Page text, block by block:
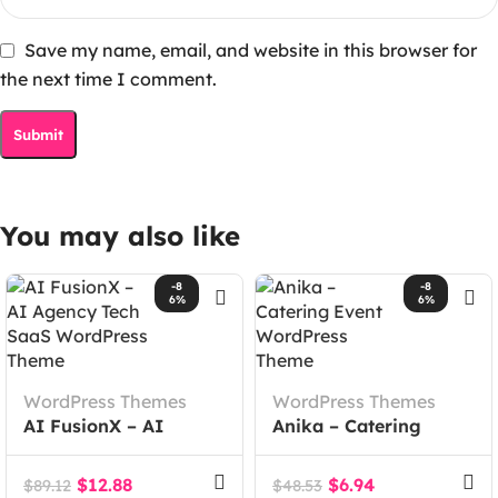
Save my name, email, and website in this browser for
the next time I comment.
You may also like
-8
6%
WordPress Themes
AI FusionX – AI
Agency Tech SaaS
WordPress Theme
$89.12 $12.88
-8
6%
WordPress Themes
Anika – Catering
Event WordPress
Theme
$48.53 $6.94